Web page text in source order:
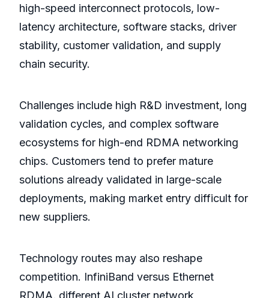
high-speed interconnect protocols, low-
latency architecture, software stacks, driver
stability, customer validation, and supply
chain security.
Challenges include high R&D investment, long
validation cycles, and complex software
ecosystems for high-end RDMA networking
chips. Customers tend to prefer mature
solutions already validated in large-scale
deployments, making market entry difficult for
new suppliers.
Technology routes may also reshape
competition. InfiniBand versus Ethernet
RDMA, different AI cluster network